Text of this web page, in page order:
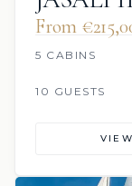
From
5 CABINS
10 GUESTS
VIEW